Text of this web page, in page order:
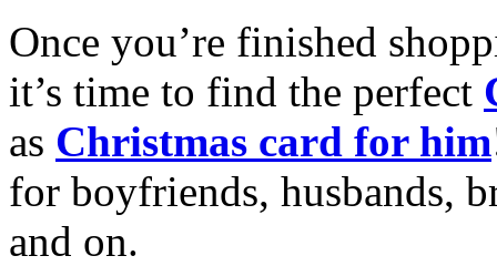
Once you’re finished
it’s time to find the perfect
as Christmas card for him
for boyfriends, husbands,
and on.